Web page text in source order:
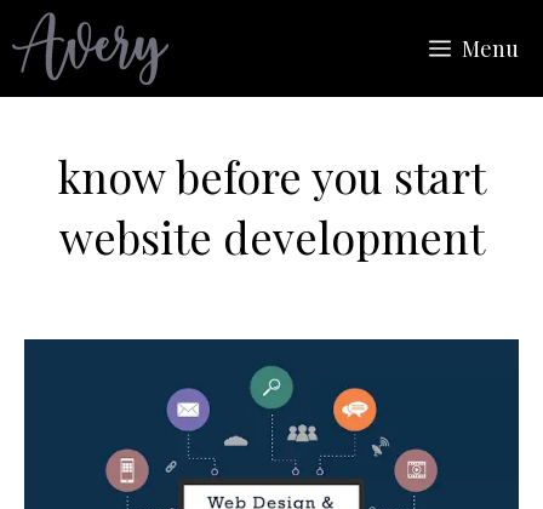
to
content
Menu
know before you start
website development